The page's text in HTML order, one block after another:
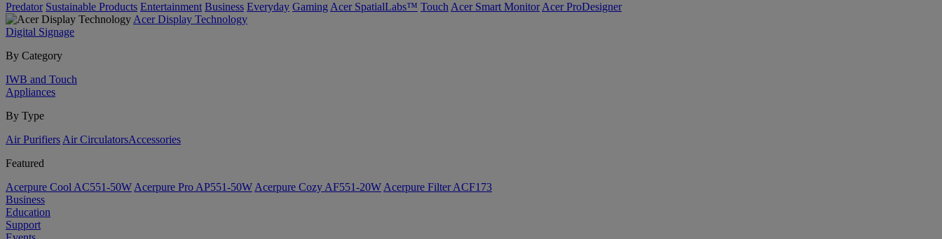
Predator Sustainable Products Entertainment Business Everyday Gaming Acer SpatialLabs™ Touch Acer Smart Monitor Acer ProDesigner
Acer Display Technology
Digital Signage
By Category
IWB and Touch
Appliances
By Type
Air Purifiers Air Circulators​Accessories
Featured
Acerpure Cool AC551-50W Acerpure Pro AP551-50W Acerpure Cozy AF551-20W Acerpure Filter ACF173
Business
Education
Support